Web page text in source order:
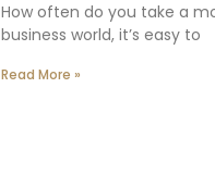
How often do you take a
business world, it’s easy to
Read More »